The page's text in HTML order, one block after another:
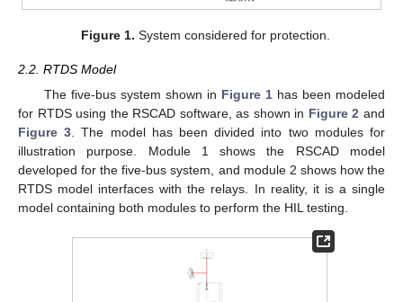
Figure 1. System considered for protection.
2.2. RTDS Model
The five-bus system shown in Figure 1has been modeled
for RTDS using the RSCAD software, as shown in Figure 2 and
Figure 3 . The model has been divided into two modules for
illustration purpose. Module 1 shows the RSCAD model
developed for the five-bus system, and module 2 shows how the
RTDS model interfaces with the relays. In reality, it is a single
model containing both modules to perform the HIL testing.